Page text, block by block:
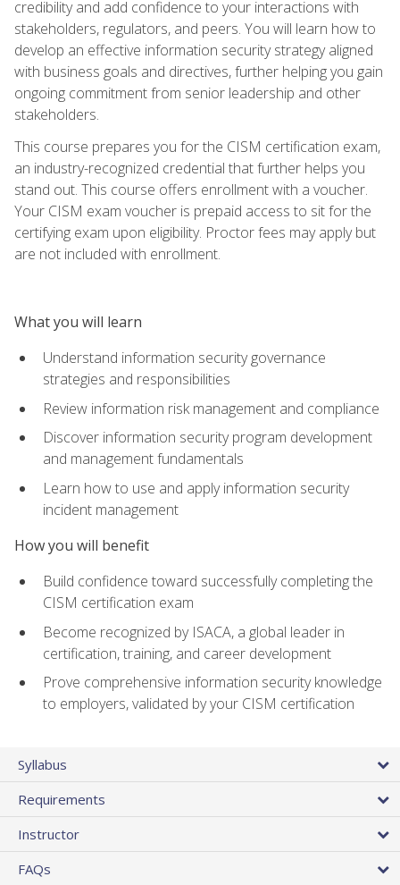
credibility and add confidence to your interactions with
stakeholders, regulators, and peers. You will learn how to
develop an effective information security strategy aligned
with business goals and directives, further helping you gain
ongoing commitment from senior leadership and other
stakeholders.
This course prepares you for the CISM certification exam,
an industry-recognized credential that further helps you
stand out. This course offers enrollment with a voucher.
Your CISM exam voucher is prepaid access to sit for the
certifying exam upon eligibility. Proctor fees may apply but
are not included with enrollment.
What you will learn
Understand information security governance
strategies and responsibilities
Review information risk management and compliance
Discover information security program development
and management fundamentals
Learn how to use and apply information security
incident management
How you will benefit
Build confidence toward successfully completing the
CISM certification exam
Become recognized by ISACA, a global leader in
certification, training, and career development
Prove comprehensive information security knowledge
to employers, validated by your CISM certification
Syllabus
Requirements
Instructor
FAQs